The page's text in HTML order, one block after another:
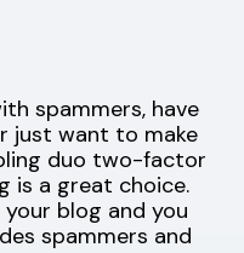
spammers, have
just want to make
duo two-factor
is a great choice.
blog and you
spammers and